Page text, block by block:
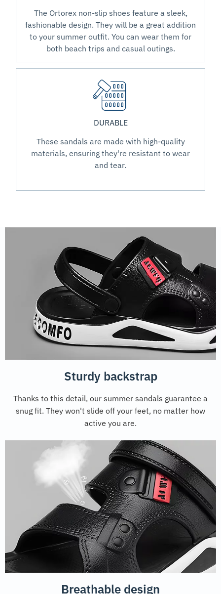
The Ortorex non-slip shoes feature a sleek,
fashionable design. They will be a great addition
to your summer outfit. You can wear them for
both beach trips and casual outings.
DURABLE
These sandals are made with high-quality
materials, ensuring they're resistant to wear
and tear.
Sturdy backstrap
Thanks to this detail, our summer sandals guarantee a
snug fit. They won't slide off your feet, no matter how
active you are.
Breathable design